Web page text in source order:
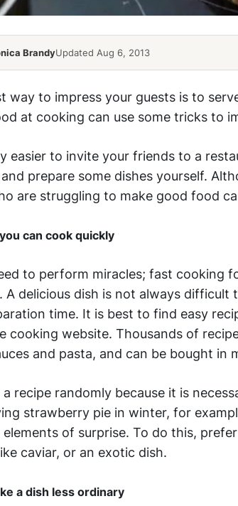
BrandyUpdated Aug 6, 2013
way to impress your guests is to
at cooking can use some tricks to
easier to invite your friends to a
prepare some dishes yourself.
are struggling to make good food
can cook quickly
to perform miracles; fast cooking
A delicious dish is not always difficult
time. It is best to find easy
cooking website. Thousands of
and pasta, and can be bought in
a recipe randomly because it is
strawberry pie in winter, for
of surprise. To do this,
caviar, or an exotic dish.
a dish less ordinary